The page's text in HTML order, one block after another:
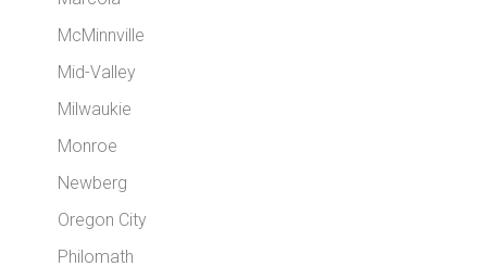
McMinnville
Mid-Valley
Milwaukie
Monroe
Newberg
Oregon City
Philomath